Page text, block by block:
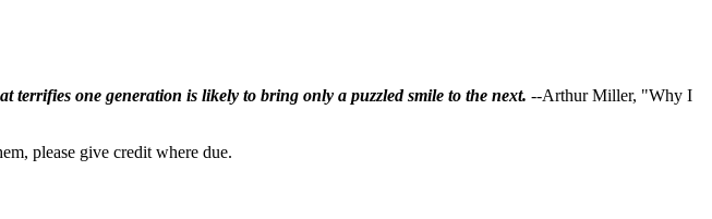
terrifies one generation is likely to bring only a puzzled smile to the next. --Arthur Miller, "Why I
please give credit where due.